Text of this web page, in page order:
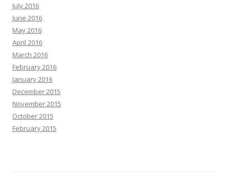
July 2016
June 2016
May 2016
April 2016
March 2016
February 2016
January 2016
December 2015
November 2015
October 2015
February 2015